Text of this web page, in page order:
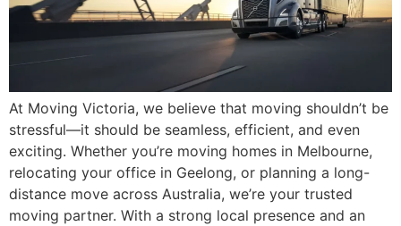
At Moving Victoria, we believe that moving shouldn’t be
stressful—it should be seamless, efficient, and even
exciting. Whether you’re moving homes in Melbourne,
relocating your office in Geelong, or planning a long-
distance move across Australia, we’re your trusted
moving partner. With a strong local presence and an